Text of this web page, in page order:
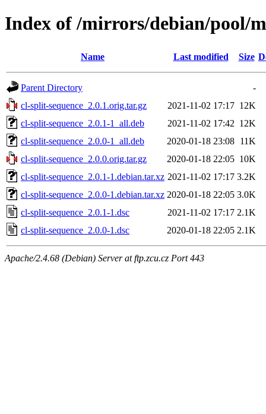
Index of /mirrors/debian/pool/
Name Last modified Size
Parent Directory
-
cl-split-sequence_2.0.1.orig.tar.gz
2021-11-02 17:17 12K
cl-split-sequence_2.0.1-1_all.deb
2021-11-02 17:42 12K
cl-split-sequence_2.0.0-1_all.deb
2020-01-18 23:08 11K
cl-split-sequence_2.0.0.orig.tar.gz
2020-01-18 22:05 10K
cl-split-sequence_2.0.1-1.debian.tar.xz 2021-11-02 17:17 3.2K
cl-split-sequence_2.0.0-1.debian.tar.xz 2020-01-18 22:05 3.0K
cl-split-sequence_2.0.1-1.dsc
2021-11-02 17:17 2.1K
cl-split-sequence_2.0.0-1.dsc
2020-01-18 22:05 2.1K
Apache/2.4.68 (Debian) Server at ftp.zcu.cz Port 443